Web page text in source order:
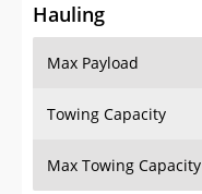
Hauling
Max Payload
Towing Capacity
Max Towing Capacity